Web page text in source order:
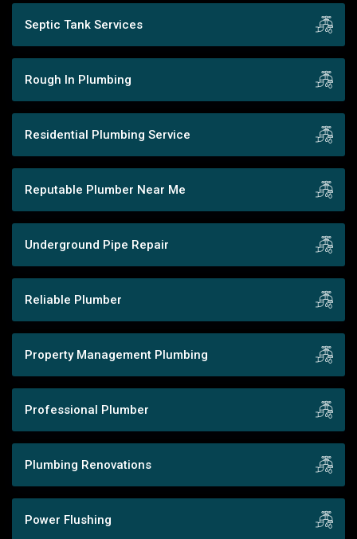
Septic Tank Services
Rough In Plumbing
Residential Plumbing Service
Reputable Plumber Near Me
Underground Pipe Repair
Reliable Plumber
Property Management Plumbing
Professional Plumber
Plumbing Renovations
Power Flushing